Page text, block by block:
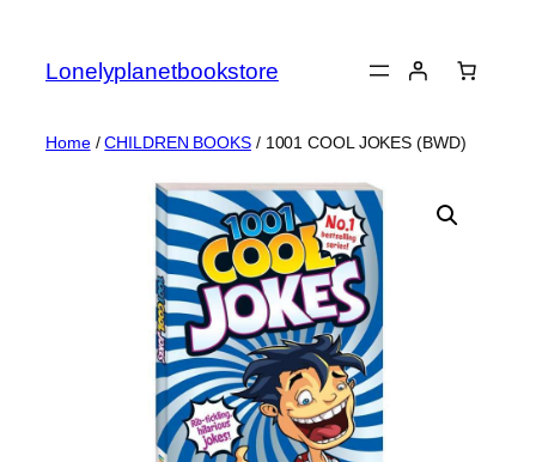
content
Lonelyplanetbookstore
Home/CHILDREN BOOKS/ 1001 COOL JOKES (BWD)